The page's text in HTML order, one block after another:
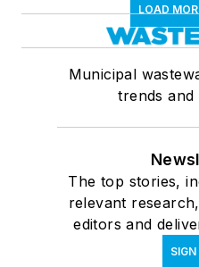
LOAD
Municipal
trends and
The top stories,
relevant
editors and
SIGN